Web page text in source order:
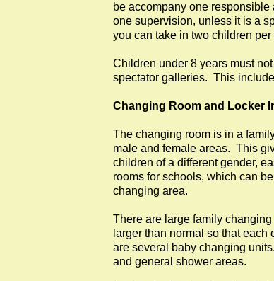
be accompany one
one supervision, unless it is a
you can take in two children per
Children under 8 years must
spectator galleries. This
Changing Room and Locker
The changing room is in a
male and female areas. This
children of a different gender,
rooms for schools, which can
changing area.
There are large family
larger than normal so that
are several baby changing
and general shower areas.